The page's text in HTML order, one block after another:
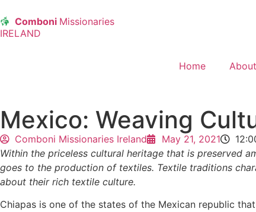
Comboni Missionaries
IRELAND
Home
Mexico: Weaving
Comboni Missionaries Ireland May 21, 2021
Within the priceless cultural heritage that is preserved
goes to the production of textiles. Textile traditions
about their rich textile culture.
Chiapas is one of the states of the Mexican republic